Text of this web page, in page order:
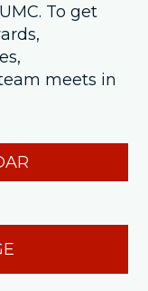
To get
meets in